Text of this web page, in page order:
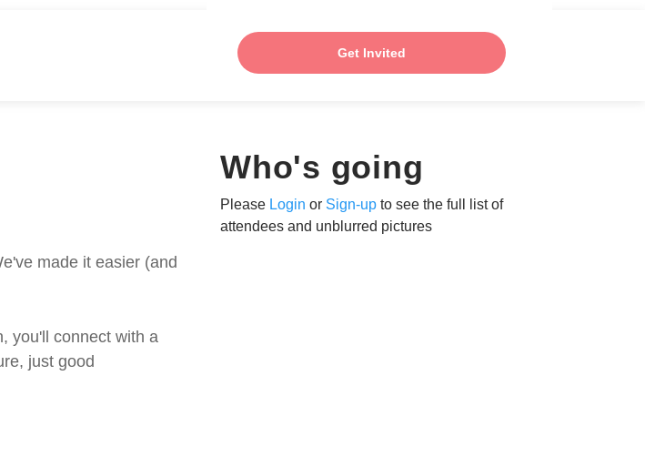
Get Invited
made it easier (and
you'll connect with a
just good
Who's going
Please Login or Sign-up to see the full list of
attendees and unblurred pictures